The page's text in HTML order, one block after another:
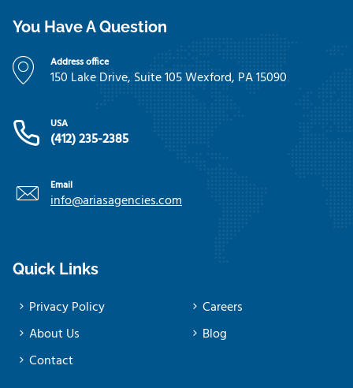
You Have A Question
Address office
150 Lake Drive, Suite 105 Wexford, PA 15090
USA
(412) 235-2385
Email
info@ariasagencies.com
Quick Links
Privacy Policy
Careers
About Us
Blog
Contact